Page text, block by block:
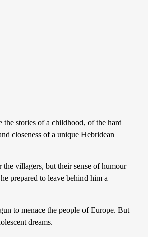
stories of a childhood, of the hard
closeness of a unique Hebridean
villagers, but their sense of humour
prepared to leave behind him a
to menace the people of Europe. But
dreams.